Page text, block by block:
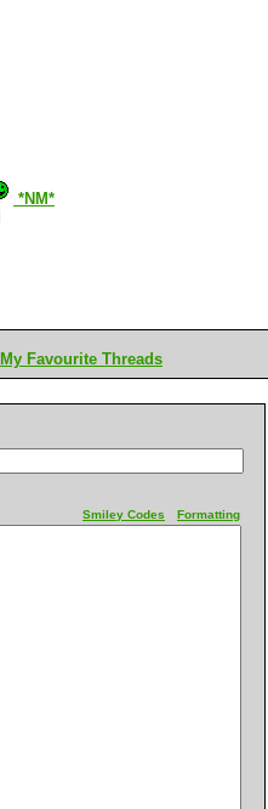
*NM*
My Favourite Threads
Formatting
Smiley Codes